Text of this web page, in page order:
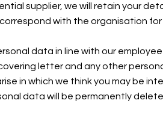
supplier, we will retain your
with the organisation for
data in line with our
letter and any other
in which we think you may be
data will be permanently